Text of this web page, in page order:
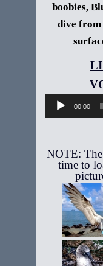
boobies,
dive from
00:00